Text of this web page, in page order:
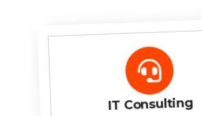
IT Consulting